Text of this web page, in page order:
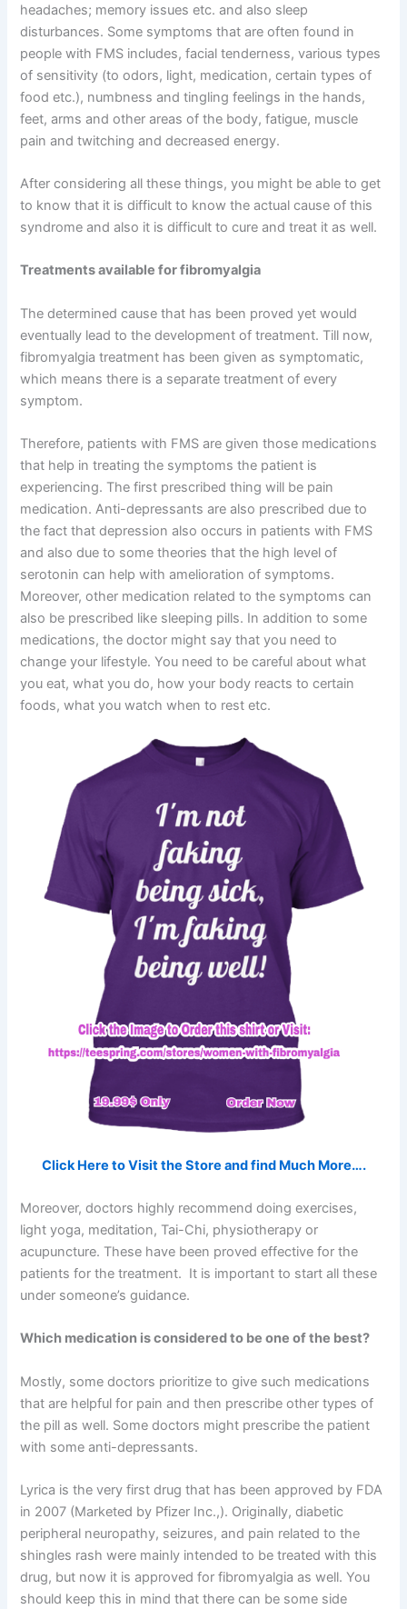
headaches; memory issues etc. and also sleep
disturbances. Some symptoms that are often found in
people with FMS includes, facial tenderness, various types
of sensitivity (to odors, light, medication, certain types of
food etc.), numbness and tingling feelings in the hands,
feet, arms and other areas of the body, fatigue, muscle
pain and twitching and decreased energy.
After considering all these things, you might be able to get
to know that it is difficult to know the actual cause of this
syndrome and also it is difficult to cure and treat it as well.
Treatments available for fibromyalgia
The determined cause that has been proved yet would
eventually lead to the development of treatment. Till now,
fibromyalgia treatment has been given as symptomatic,
which means there is a separate treatment of every
symptom.
Therefore, patients with FMS are given those medications
that help in treating the symptoms the patient is
experiencing. The first prescribed thing will be pain
medication. Anti-depressants are also prescribed due to
the fact that depression also occurs in patients with FMS
and also due to some theories that the high level of
serotonin can help with amelioration of symptoms.
Moreover, other medication related to the symptoms can
also be prescribed like sleeping pills. In addition to some
medications, the doctor might say that you need to
change your lifestyle. You need to be careful about what
you eat, what you do, how your body reacts to certain
foods, what you watch when to rest etc.
Click Here to Visit the Store and find Much More….
Moreover, doctors highly recommend doing exercises,
light yoga, meditation, Tai-Chi, physiotherapy or
acupuncture. These have been proved effective for the
patients for the treatment. It is important to start all these
under someone’s guidance.
Which medication is considered to be one of the best?
Mostly, some doctors prioritize to give such medications
that are helpful for pain and then prescribe other types of
the pill as well. Some doctors might prescribe the patient
with some anti-depressants.
Lyrica is the very first drug that has been approved by FDA
in 2007 (Marketed by Pfizer Inc.,). Originally, diabetic
peripheral neuropathy, seizures, and pain related to the
shingles rash were mainly intended to be treated with this
drug, but now it is approved for fibromyalgia as well. You
should keep this in mind that there can be some side